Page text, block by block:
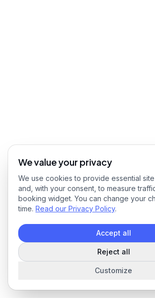
We value your privacy
We use cookies to provide essential
and, with your consent, to measure
booking widget. You can change your
time. Read our Privacy Policy.
Customize
Reject all
Accept all